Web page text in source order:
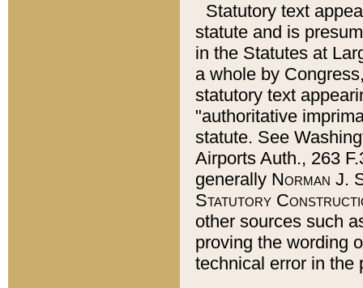
Statutory text
statute and is
in the Statutes at
a whole by
statutory text
"authoritative
statute. See
Airports Auth., 263
generally Norman J.
Statutory
other sources such
proving the wording
technical error in the